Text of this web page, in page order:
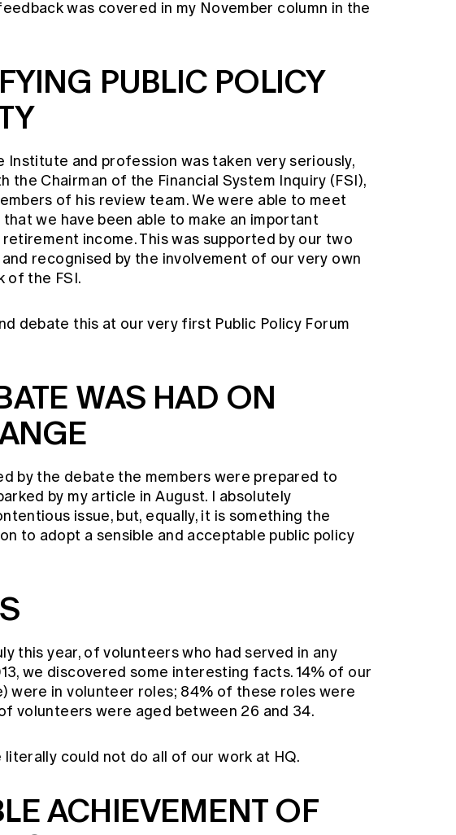
was covered in my November column in the
PUBLIC POLICY
Institute and profession was taken very seriously,
the Chairman of the Financial System Inquiry (FSI),
of his review team. We were able to meet
we have been able to make an important
income. This was supported by our two
recognised by the involvement of our very own
of the FSI.
debate this at our very first Public Policy Forum
WAS HAD ON
by the debate the members were prepared to
by my article in August. I absolutely
issue, but, equally, it is something the
to adopt a sensible and acceptable public policy
this year, of volunteers who had served in any
we discovered some interesting facts. 14% of our
were in volunteer roles; 84% of these roles were
volunteers were aged between 26 and 34.
could not do all of our work at HQ.
ACHIEVEMENT OF